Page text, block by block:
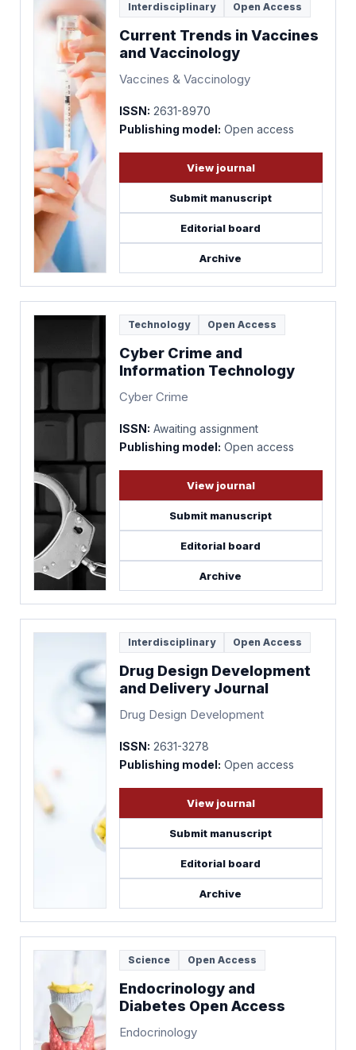
Interdisciplinary Open Access
Current Trends in Vaccines
and Vaccinology
Vaccines & Vaccinology
ISSN: 2631-8970
Publishing model: Open access
View journal
Submit manuscript
Editorial board
Archive
Technology Open Access
Cyber Crime and
Information Technology
Cyber Crime
ISSN: Awaiting assignment
Publishing model: Open access
View journal
Submit manuscript
Editorial board
Archive
Interdisciplinary Open Access
Drug Design Development
and Delivery Journal
Drug Design Development
ISSN: 2631-3278
Publishing model: Open access
View journal
Submit manuscript
Editorial board
Archive
Science Open Access
Endocrinology and
Diabetes Open Access
Endocrinology